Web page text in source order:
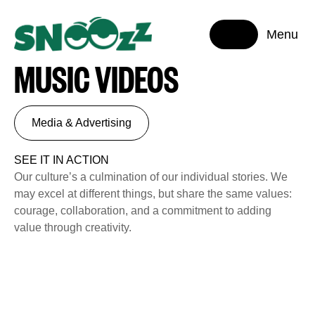
Menu
MUSIC VIDEOS
Media & Advertising
SEE IT IN ACTION
Our culture’s a culmination of our individual stories. We
may excel at different things, but share the same values:
courage, collaboration, and a commitment to adding
value through creativity.